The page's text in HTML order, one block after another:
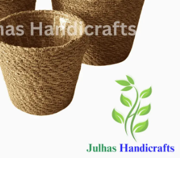
- Stand No B76,
29th January 2027
2027.​